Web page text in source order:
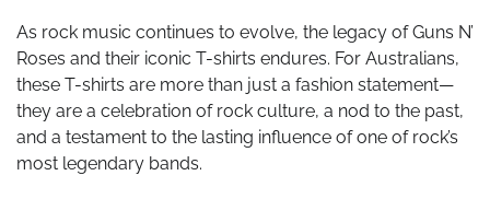
As rock music continues to evolve, the legacy of Guns N’
Roses and their iconic T-shirts endures. For Australians,
these T-shirts are more than just a fashion statement—
they are a celebration of rock culture, a nod to the past,
and a testament to the lasting influence of one of rock’s
most legendary bands.